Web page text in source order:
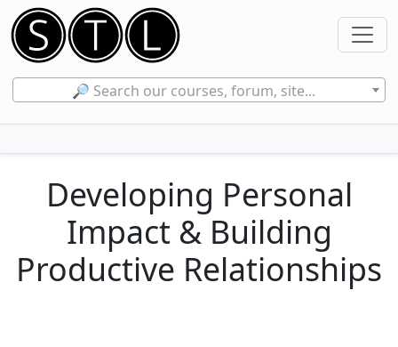
🔎 Search our courses, forum, site...
Developing Personal
Impact & Building
Productive Relationships